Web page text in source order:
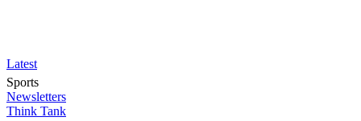
Latest
Sports
Newsletters
Think Tank